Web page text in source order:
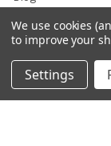
Contact Us
Sitemap
We use cookies
to improve your
Settings